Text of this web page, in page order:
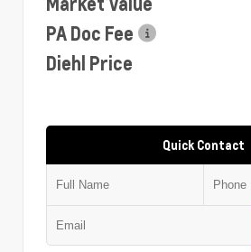
PA Doc Fee
Diehl Price
Quick Contact